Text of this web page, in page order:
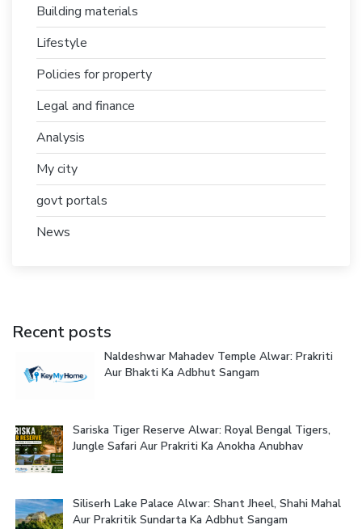
Building materials
Lifestyle
Policies for property
Legal and finance
Analysis
My city
govt portals
News
Recent posts
Naldeshwar Mahadev Temple Alwar: Prakriti
Aur Bhakti Ka Adbhut Sangam
Sariska Tiger Reserve Alwar: Royal Bengal Tigers,
Jungle Safari Aur Prakriti Ka Anokha Anubhav
Siliserh Lake Palace Alwar: Shant Jheel, Shahi Mahal
Aur Prakritik Sundarta Ka Adbhut Sangam